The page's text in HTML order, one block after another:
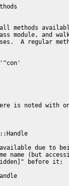
methods
module, and
A regular
is noted with
due to
name (but
before it: